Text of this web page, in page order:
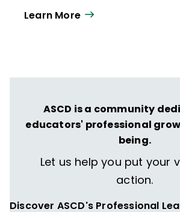
Learn More
ASCD is a community
educators' professional
being.
Let us help you put your
action.
Discover ASCD's Professional